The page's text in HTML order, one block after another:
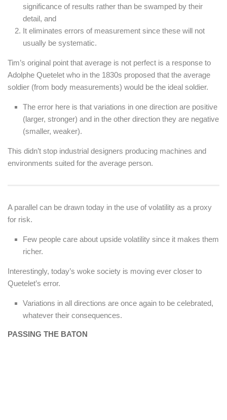
significance of results rather than be swamped by their
detail, and
It eliminates errors of measurement since these will not
usually be systematic.
Tim’s original point that average is not perfect is a response to
Adolphe Quetelet who in the 1830s proposed that the average
soldier (from body measurements) would be the ideal soldier.
The error here is that variations in one direction are positive
(larger, stronger) and in the other direction they are negative
(smaller, weaker).
This didn’t stop industrial designers producing machines and
environments suited for the average person.
A parallel can be drawn today in the use of volatility as a proxy
for risk.
Few people care about upside volatility since it makes them
richer.
Interestingly, today’s woke society is moving ever closer to
Quetelet’s error.
Variations in all directions are once again to be celebrated,
whatever their consequences.
PASSING THE BATON